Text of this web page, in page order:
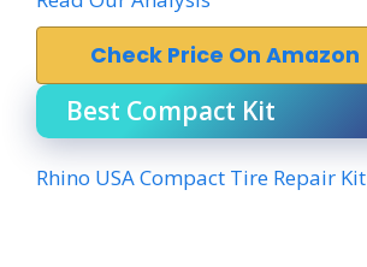
Check Price On Amazon
Best Compact Kit
Rhino USA Compact Tire Repair Kit